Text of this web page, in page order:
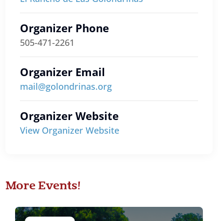
Organizer Phone
505-471-2261
Organizer Email
mail@golondrinas.org
Organizer Website
View Organizer Website
More Events!